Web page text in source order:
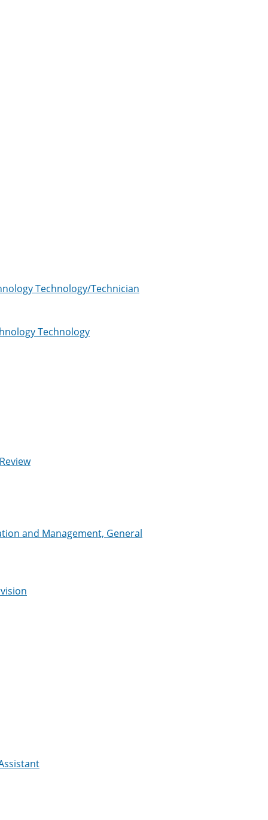
Technology/Technician
Technology
and Management, General